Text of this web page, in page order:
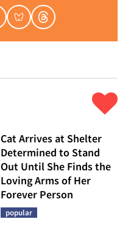
Cat Arrives at Shelter
Determined to Stand
Out Until She Finds the
Loving Arms of Her
Forever Person
popular